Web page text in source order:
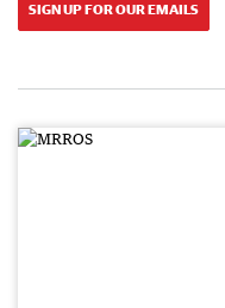
SIGN UP FOR OUR EMAILS